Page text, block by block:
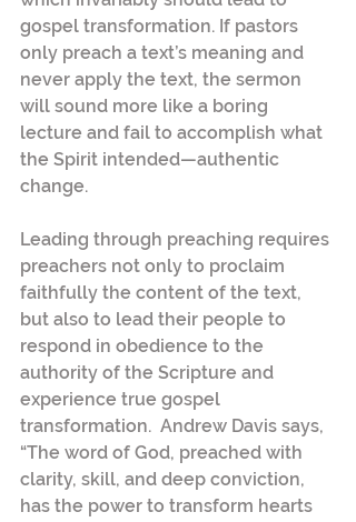
gospel transformation. If pastors
only preach a text’s meaning and
never apply the text, the sermon
will sound more like a boring
lecture and fail to accomplish what
the Spirit intended—authentic
change.
Leading through preaching requires
preachers not only to proclaim
faithfully the content of the text,
but also to lead their people to
respond in obedience to the
authority of the Scripture and
experience true gospel
transformation.  Andrew Davis says,
“The word of God, preached with
clarity, skill, and deep conviction,
has the power to transform hearts